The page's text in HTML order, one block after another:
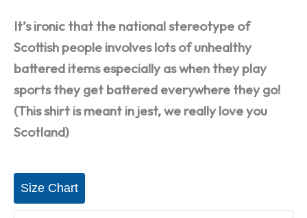
It’s ironic that the national stereotype of
Scottish people involves lots of unhealthy
battered items especially as when they play
sports they get battered everywhere they go!
(This shirt is meant in jest, we really love you
Scotland)
Size Chart